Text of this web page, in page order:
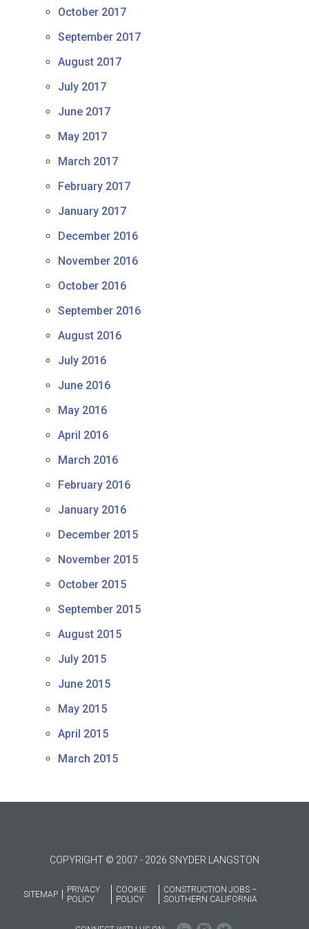
October 2017
September 2017
August 2017
July 2017
June 2017
May 2017
March 2017
February 2017
January 2017
December 2016
November 2016
October 2016
September 2016
August 2016
July 2016
June 2016
May 2016
April 2016
March 2016
February 2016
January 2016
December 2015
November 2015
October 2015
September 2015
August 2015
July 2015
June 2015
May 2015
April 2015
March 2015
COPYRIGHT © 2007 - 2026 SNYDER LANGSTON
SITEMAP
PRIVACY
POLICY
COOKIE
POLICY
CONSTRUCTION JOBS –
SOUTHERN CALIFORNIA